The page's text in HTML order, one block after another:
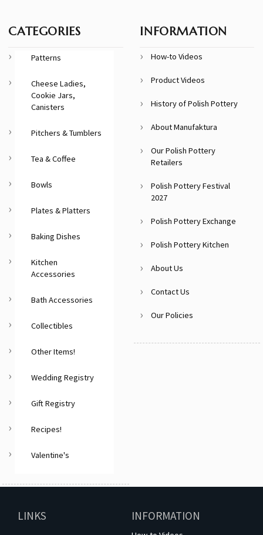
CATEGORIES
Patterns
Cheese Ladies,
Cookie Jars,
Canisters
Pitchers & Tumblers
Tea & Coffee
Bowls
Plates & Platters
Baking Dishes
Kitchen
Accessories
Bath Accessories
Collectibles
Other Items!
Wedding Registry
Gift Registry
Recipes!
Valentine's
INFORMATION
How-to Videos
Product Videos
History of Polish Pottery
About Manufaktura
Our Polish Pottery
Retailers
Polish Pottery Festival
2027
Polish Pottery Exchange
Polish Pottery Kitchen
About Us
Contact Us
Our Policies
LINKS INFORMATION